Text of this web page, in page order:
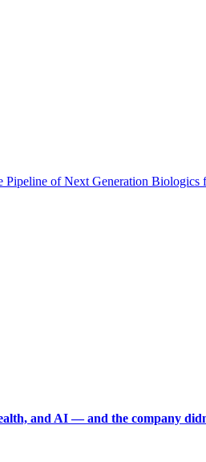
of Next Generation
and AI — and the company